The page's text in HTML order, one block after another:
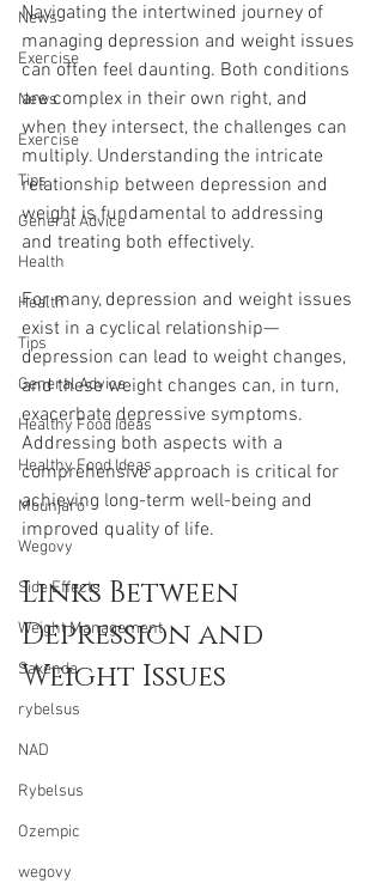
News
Exercise
News
Exercise
Tips
General Advice
Health
Health
Tips
General Advice
Healthy Food Ideas
Healthy Food Ideas
Mounjaro
Wegovy
Side Effects
Weight Management
Saxenda
rybelsus
NAD
Rybelsus
Ozempic
wegovy
Navigating the intertwined journey of
managing depression and weight issues
can often feel daunting. Both conditions
are complex in their own right, and
when they intersect, the challenges can
multiply. Understanding the intricate
relationship between depression and
weight is fundamental to addressing
and treating both effectively.
For many, depression and weight issues
exist in a cyclical relationship—
depression can lead to weight changes,
and these weight changes can, in turn,
exacerbate depressive symptoms.
Addressing both aspects with a
comprehensive approach is critical for
achieving long-term well-being and
improved quality of life.
Links Between
Depression and
Weight Issues